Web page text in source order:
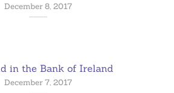
December 8, 2017
in the Bank of Ireland
December 7, 2017